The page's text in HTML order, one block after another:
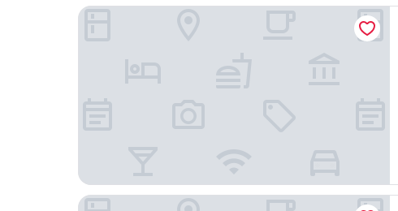
Gilmer Apartment Hotel
Copthorne Hotel Wellington Oriental Bay